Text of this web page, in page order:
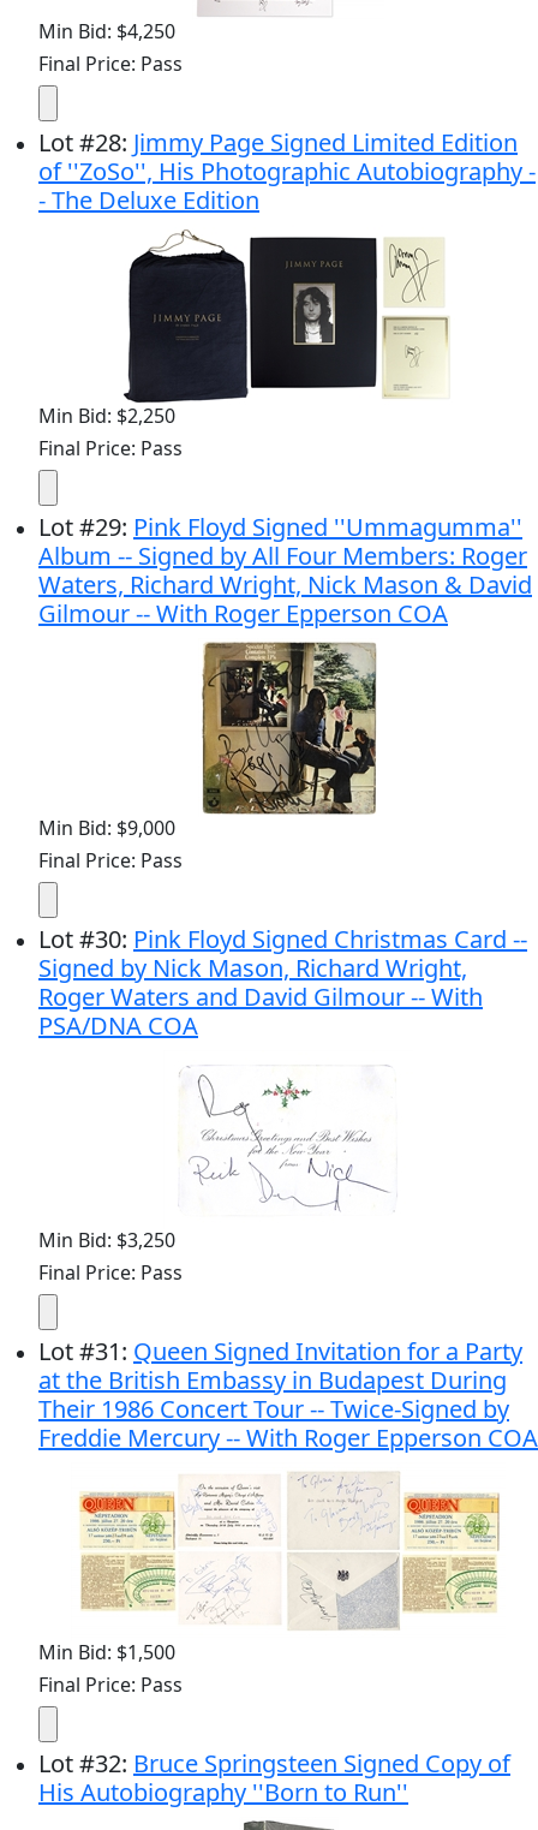
Min Bid: $4,250
Final Price: Pass
Lot#28: Jimmy Page Signed Limited Edition
of ''ZoSo'', His Photographic Autobiography -
- The Deluxe Edition
Min Bid: $2,250
Final Price: Pass
Lot#29: Pink Floyd Signed ''Ummagumma''
Album -- Signed by All Four Members: Roger
Waters, Richard Wright, Nick Mason & David
Gilmour -- With Roger Epperson COA
Min Bid: $9,000
Final Price: Pass
Lot#30: Pink Floyd Signed Christmas Card --
Signed by Nick Mason, Richard Wright,
Roger Waters and David Gilmour -- With
PSA/DNA COA
Min Bid: $3,250
Final Price: Pass
Lot#31: Queen Signed Invitation for a Party
at the British Embassy in Budapest During
Their 1986 Concert Tour -- Twice-Signed by
Freddie Mercury -- With Roger Epperson COA
Min Bid: $1,500
Final Price: Pass
Lot#32: Bruce Springsteen Signed Copy of
His Autobiography ''Born to Run''